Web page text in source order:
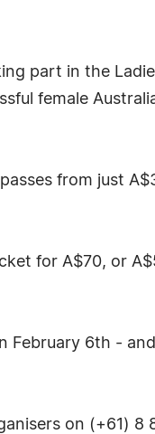
part in the
female
from just
for A$70, or
6th -
on (+61) 8